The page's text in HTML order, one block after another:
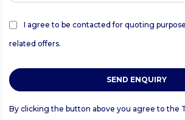
I agree to be contacted for quoting
related offers.
SEND ENQUIRY
By clicking the button above you agree to the